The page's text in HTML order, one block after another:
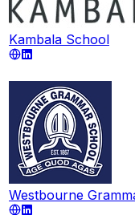
Kambala School
Westbourne